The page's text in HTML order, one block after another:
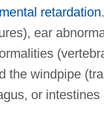
mental retardation
ear
the windpipe
or